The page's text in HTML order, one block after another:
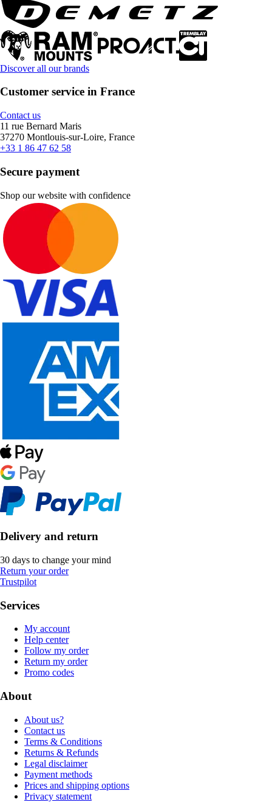
Discover all our brands
Customer service in France
Contact us
11 rue Bernard Maris
37270 Montlouis-sur-Loire, France
+33 1 86 47 62 58
Secure payment
Shop our website with confidence
Delivery and return
30 days to change your mind
Return your order
Trustpilot
Services
My account
Help center
Follow my order
Return my order
Promo codes
About
About us?
Contact us
Terms & Conditions
Returns & Refunds
Legal disclaimer
Payment methods
Prices and shipping options
Privacy statement